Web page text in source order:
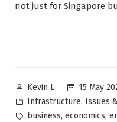
not just for Singapore
Posted
by
Kevin L
15 May
Posted
in
Infrastructure, Issues
Tags:
business, economics,